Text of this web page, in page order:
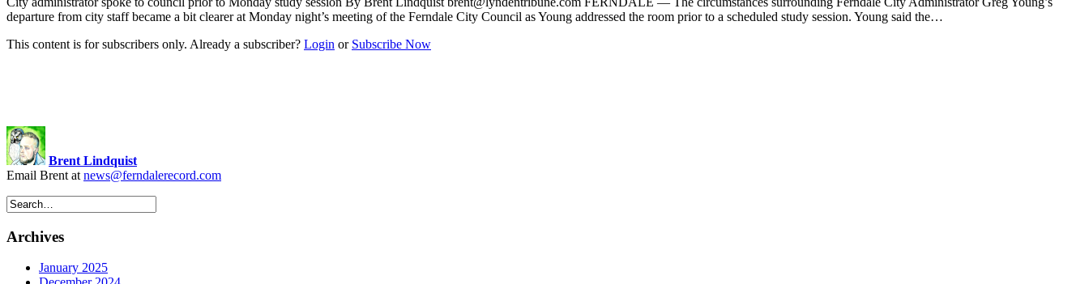
departure from city staff became a bit clearer at Monday night’s meeting of the Ferndale City Council as Young addressed the room prior to a scheduled study session. Young said the…
This content is for subscribers only. Already a subscriber? Login or Subscribe Now
Brent Lindquist
Email Brent at news@ferndalerecord.com
Archives
January 2025